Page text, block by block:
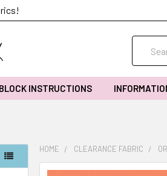
INSTRUCTIONS
HOME CLEARANCE FABRIC